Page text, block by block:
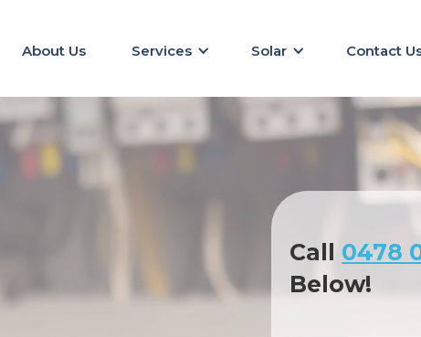
About Us Services Solar Contact
Call 0478
Below!